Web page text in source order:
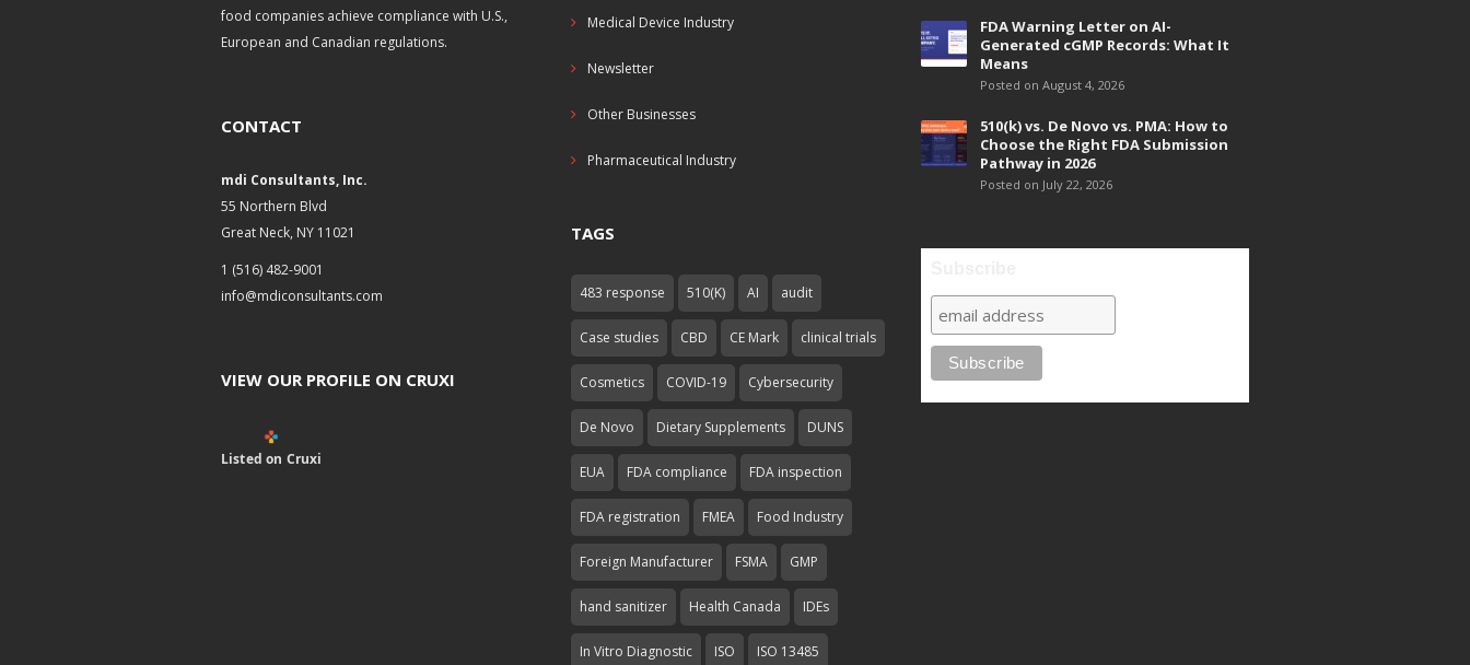
food companies achieve compliance with U.S.,
European and Canadian regulations.
CONTACT
mdi Consultants, Inc.
55 Northern Blvd
Great Neck, NY 11021
1 (516) 482-9001
info@mdiconsultants.com
VIEW OUR PROFILE ON CRUXI
Listed on Cruxi
Medical Device Industry
Newsletter
Other Businesses
Pharmaceutical Industry
TAGS
483 response 510(K) AI audit
Case studies CBD CE Mark clinical trials
Cosmetics COVID-19 Cybersecurity
De Novo Dietary Supplements DUNS
EUA FDA compliance FDA inspection
FDA registration FMEA Food Industry
Foreign Manufacturer FSMA GMP
hand sanitizer Health Canada IDEs
In Vitro Diagnostic ISO ISO 13485
FDA Warning Letter on AI-
Generated cGMP Records: What It
Means
Posted on August 4, 2026
510(k) vs. De Novo vs. PMA: How to
Choose the Right FDA Submission
Pathway in 2026
Posted on July 22, 2026